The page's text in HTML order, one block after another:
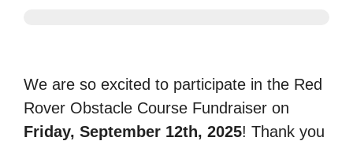
We are so excited to participate in the Red
Rover Obstacle Course Fundraiser on
Friday, September 12th, 2025! Thank you